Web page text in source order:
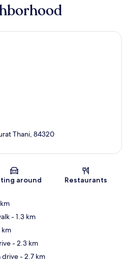
Map
Thani, 84320
around Restaurants
- 1.3 km
km
- 2.3 km
drive- 2.7 km